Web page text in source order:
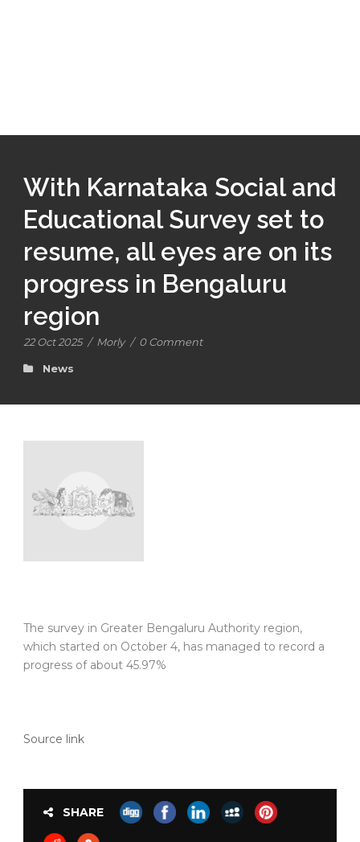
With Karnataka Social and
Educational Survey set to
resume, all eyes are on its
progress in Bengaluru
region
22 Oct 2025 / Morly / 0 Comment
News
The survey in Greater Bengaluru Authority region,
which started on October 4, has managed to record a
progress of about 45.97%
Source link
SHARE